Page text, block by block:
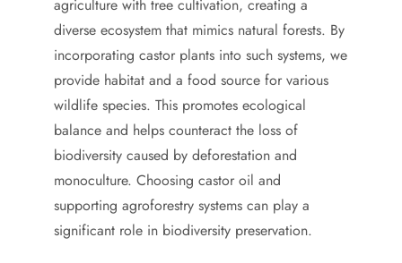
agriculture with tree cultivation, creating a
diverse ecosystem that mimics natural forests. By
incorporating castor plants into such systems, we
provide habitat and a food source for various
wildlife species. This promotes ecological
balance and helps counteract the loss of
biodiversity caused by deforestation and
monoculture. Choosing castor oil and
supporting agroforestry systems can play a
significant role in biodiversity preservation.